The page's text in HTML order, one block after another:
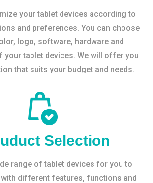
your tablet devices according to
and preferences. You can choose
logo, software, hardware and
your tablet devices. We will offer you
that suits your budget and needs.
Selection
range of tablet devices for you to
different features, functions and